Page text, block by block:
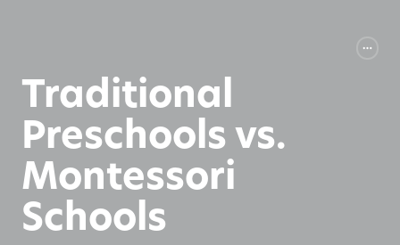
Traditional
Preschools vs.
Montessori
Schools